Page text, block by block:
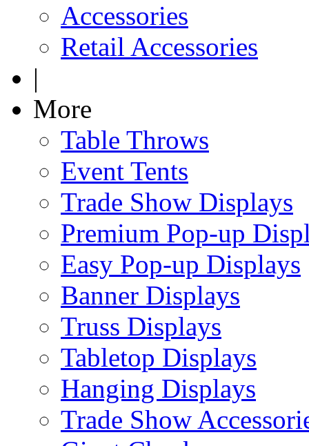
Accessories
Retail Accessories
|
More
Table Throws
Event Tents
Trade Show Displays
Premium Pop-up
Easy Pop-up Displays
Banner Displays
Truss Displays
Tabletop Displays
Hanging Displays
Trade Show